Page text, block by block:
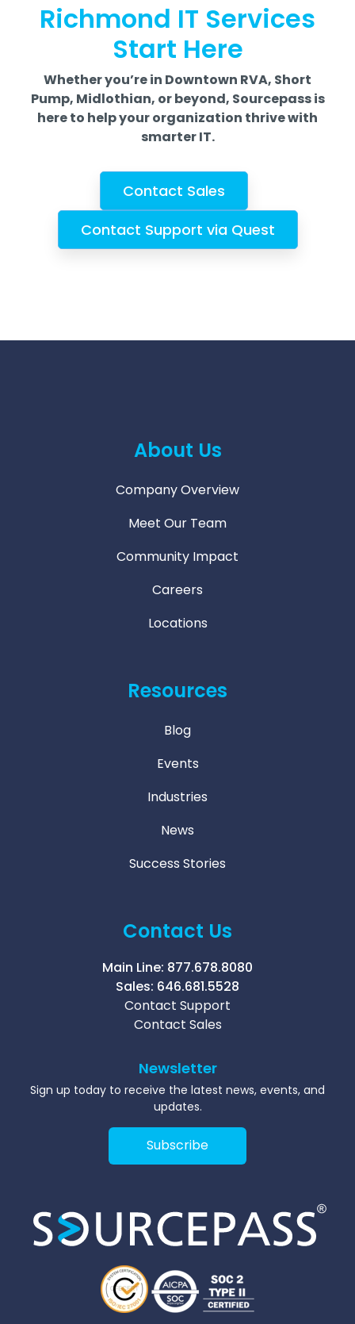
Richmond IT Services
Start Here
Whether you’re in Downtown RVA, Short
Pump, Midlothian, or beyond, Sourcepass is
here to help your organization thrive with
smarter IT.
Contact Sales
Contact Support via Quest
About Us
Company Overview
Meet Our Team
Community Impact
Careers
Locations
Resources
Blog
Events
Industries
News
Success Stories
Contact Us
Main Line: 877.678.8080
Sales: 646.681.5528
Contact Support
Contact Sales
Newsletter
Sign up today to receive the latest news, events, and
updates.
Subscribe